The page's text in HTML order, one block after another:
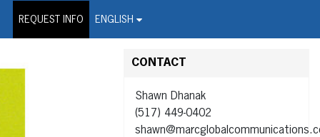
REQUEST INFO ENGLISH
Wire Service
CONTACT
Shawn Dhanak
(517) 449-0402